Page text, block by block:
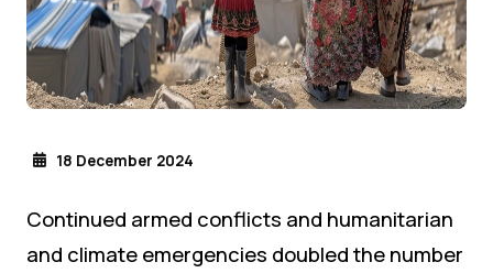
18 December 2024
Continued armed conflicts and humanitarian
and climate emergencies doubled the number